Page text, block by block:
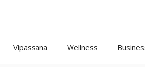
Vipassana Wellness